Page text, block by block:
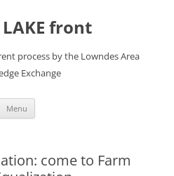
front
process by the Lowndes Area
Exchange
Menu
come to Farm